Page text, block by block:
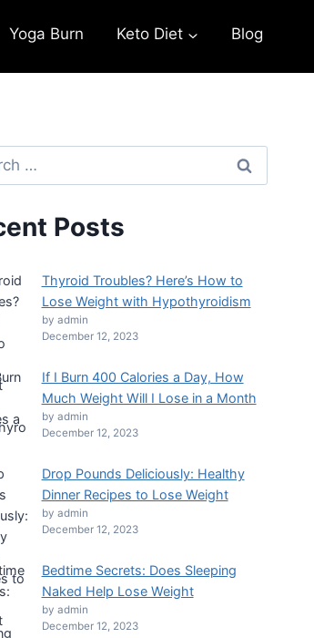
Yoga Burn Keto Diet Blog
Posts
Thyroid Troubles? Here’s How to
Lose Weight with Hypothyroidism
by admin
December 12, 2023
If I Burn 400 Calories a Day, How
Much Weight Will I Lose in a Month
by admin
December 12, 2023
Drop Pounds Deliciously: Healthy
Dinner Recipes to Lose Weight
by admin
December 12, 2023
Bedtime Secrets: Does Sleeping
Naked Help Lose Weight
by admin
December 12, 2023